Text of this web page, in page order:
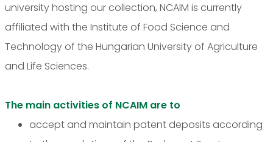
university hosting our collection, NCAIM is currently
affiliated with the Institute of Food Science and
Technology of the Hungarian University of Agriculture
and Life Sciences.
The main activities of NCAIM are to
accept and maintain patent deposits according